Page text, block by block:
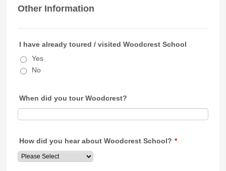
Other Information
I have already toured / visited Woodcrest School
Yes
No
When did you tour Woodcrest?
How did you hear about Woodcrest School? *